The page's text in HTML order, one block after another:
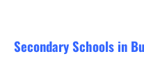
Secondary Schools in